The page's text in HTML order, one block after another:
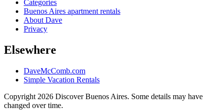
Categories
Buenos Aires apartment rentals
About Dave
Privacy
Elsewhere
DaveMcComb.com
Simple Vacation Rentals
Copyright 2026 Discover Buenos Aires. Some details may have
changed over time.